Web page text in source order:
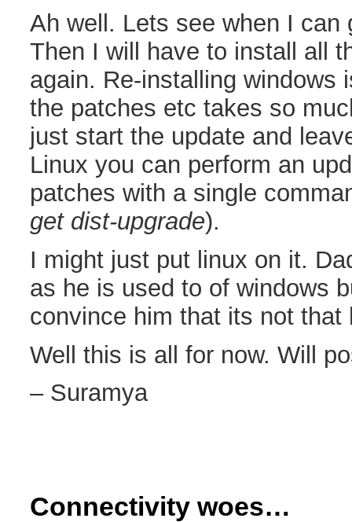
Ah well. Lets see when I can
Then I will have to install all
again. Re-installing windows
the patches etc takes so
just start the update and
Linux you can perform an
patches with a single
get dist-upgrade).
I might just put linux on it.
as he is used to of windows
convince him that its not that
Well this is all for now. Will
– Suramya
Connectivity woes…